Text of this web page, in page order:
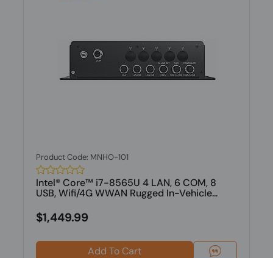
Product Code: MNHO-101
Intel® Core™ i7-8565U 4 LAN, 6 COM, 8
USB, Wifi/4G WWAN Rugged In-Vehicle...
$1,449.99
Add To Cart